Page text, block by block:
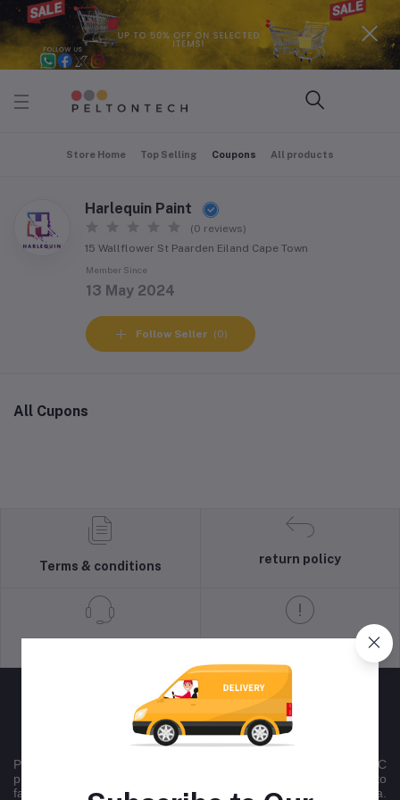
Store Home Top Selling Coupons All products
Harlequin Paint
(0 reviews)
15 Wallflower St Paarden Eiland Cape Town
Member Since
13 May 2024
Follow Seller (0)
All Cupons
Terms & conditions
return policy
Peltontech is a nationally recognised multichannel B2B/B2C
product sales company , that uses online platforms committed to
facilitating national trade across all 9 provinces in South Africa.